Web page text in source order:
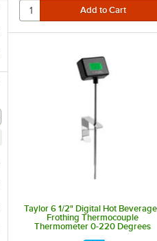
Taylor 6 1/2" Digital Hot
Frothing Thermocouple
Thermometer 0-220 Degrees
Fahrenheit 5286344